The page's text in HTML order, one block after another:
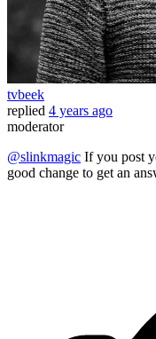
tvbeek
replied 4 years ago
moderator
@slinkmagic If you post
good change to get an